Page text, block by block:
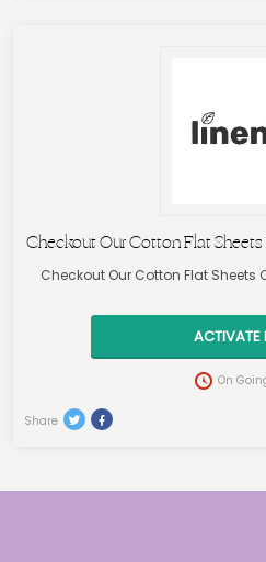
Checkout Our Cotton Flat
Checkout Our Cotton Flat Sheets
ACTIVATE
On
Share